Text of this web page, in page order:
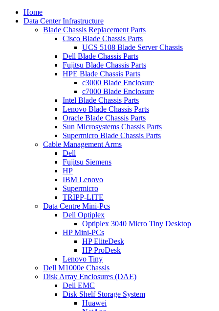
Home
Data Center Infrastructure
Blade Chassis Replacement Parts
Cisco Blade Chassis Parts
UCS 5108 Blade Server Chassis
Dell Blade Chassis Parts
Fujitsu Blade Chassis Parts
HPE Blade Chassis Parts
c3000 Blade Enclosure
c7000 Blade Enclosure
Intel Blade Chassis Parts
Lenovo Blade Chassis Parts
Oracle Blade Chassis Parts
Sun Microsystems Chassis Parts
Supermicro Blade Chassis Parts
Cable Management Arms
Dell
Fujitsu Siemens
HP
IBM Lenovo
Supermicro
TRIPP-LITE
Data Centre Mini-Pcs
Dell Optiplex
Optiplex 3040 Micro Tiny Desktop
HP Mini-PCs
HP EliteDesk
HP ProDesk
Lenovo Tiny
Dell M1000e Chassis
Disk Array Enclosures (DAE)
Dell EMC
Disk Shelf Storage System
Huawei